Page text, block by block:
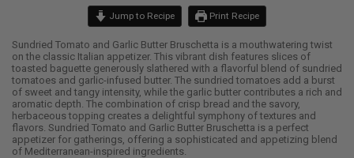
Jump to Recipe Print Recipe
Sundried Tomato and Garlic Butter Bruschetta is a mouthwatering twist
on the classic Italian appetizer. This vibrant dish features slices of
toasted baguette generously slathered with a flavorful blend of sundried
tomatoes and garlic-infused butter. The sundried tomatoes add a burst
of sweet and tangy intensity, while the garlic butter contributes a rich and
aromatic depth. The combination of crisp bread and the savory,
herbaceous topping creates a delightful symphony of textures and
flavors. Sundried Tomato and Garlic Butter Bruschetta is a perfect
appetizer for gatherings, offering a sophisticated and appetizing blend
of Mediterranean-inspired ingredients.